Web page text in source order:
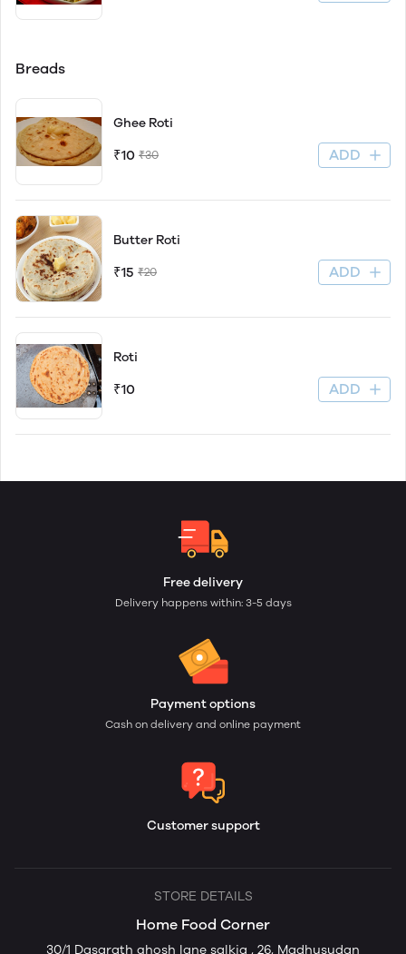
Breads
Ghee Roti
₹10 ₹30 ADD
Butter Roti
₹15 ₹20 ADD
Roti
₹10 ADD
Free delivery
Delivery happens within: 3-5 days
Payment options
Cash on delivery and online payment
Customer support
STORE DETAILS
Home Food Corner
30/1 Dasarath ghosh lane salkia , 26, Madhusudan